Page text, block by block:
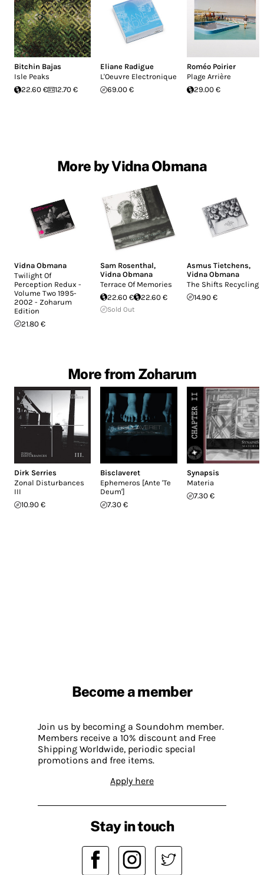
Bitchin Bajas
Isle Peaks
22.60 €
12.70 €
Eliane Radigue
L'Oeuvre Electronique
69.00 €
Roméo Poirier
Plage Arrière
29.00 €
More by Vidna Obmana
Vidna Obmana
Twilight Of
Perception Redux -
Volume Two 1995-
2002 - Zoharum
Edition
21.80 €
Sam Rosenthal,
Vidna Obmana
Terrace Of Memories
22.60 €
22.60 €
Sold Out
Asmus Tietchens,
Vidna Obmana
The Shifts Recyclings
14.90 €
More from Zoharum
Dirk Serries
Zonal Disturbances
III
10.90 €
Bisclaveret
Ephemeros [Ante 'Te
Deum']
7.30 €
Synapsis
Materia
7.30 €
Become a member
Join us by becoming a Soundohm member.
Members receive a 10% discount and Free
Shipping Worldwide, periodic special
promotions and free items.
Apply here
Stay in touch